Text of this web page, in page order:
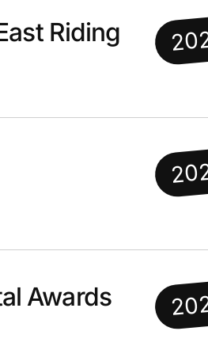
Riding
Awards